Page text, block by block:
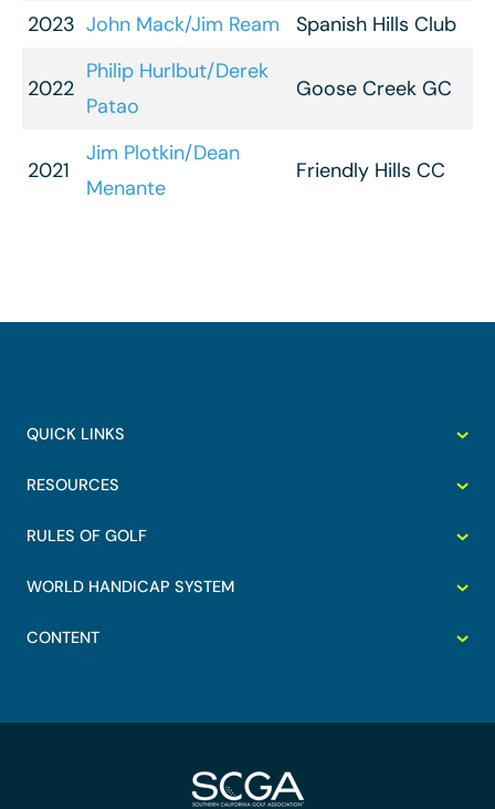
2023 John Mack/Jim Ream Spanish Hills Club
2022
Philip Hurlbut/Derek
Patao
Goose Creek GC
2021
Jim Plotkin/Dean
Menante
Friendly Hills CC
QUICK LINKS
RESOURCES
RULES OF GOLF
WORLD HANDICAP SYSTEM
CONTENT